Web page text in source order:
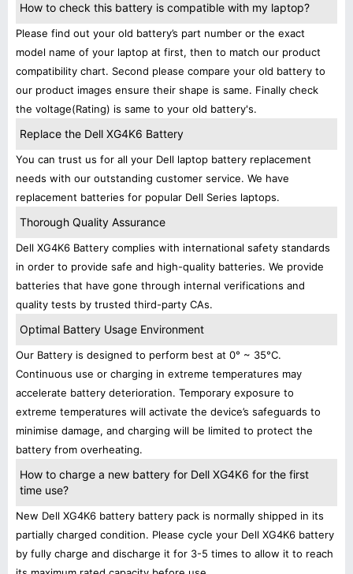
How to check this battery is compatible with my laptop?
Please find out your old battery’s part number or the exact
model name of your laptop at first, then to match our product
compatibility chart. Second please compare your old battery to
our product images ensure their shape is same. Finally check
the voltage(Rating) is same to your old battery's.
Replace the Dell XG4K6 Battery
You can trust us for all your Dell laptop battery replacement
needs with our outstanding customer service. We have
replacement batteries for popular Dell Series laptops.
Thorough Quality Assurance
Dell XG4K6 Battery complies with international safety standards
in order to provide safe and high-quality batteries. We provide
batteries that have gone through internal verifications and
quality tests by trusted third-party CAs.
Optimal Battery Usage Environment
Our Battery is designed to perform best at 0° ~ 35°C.
Continuous use or charging in extreme temperatures may
accelerate battery deterioration. Temporary exposure to
extreme temperatures will activate the device’s safeguards to
minimise damage, and charging will be limited to protect the
battery from overheating.
How to charge a new battery for Dell XG4K6 for the first
time use?
New Dell XG4K6 battery battery pack is normally shipped in its
partially charged condition. Please cycle your Dell XG4K6 battery
by fully charge and discharge it for 3-5 times to allow it to reach